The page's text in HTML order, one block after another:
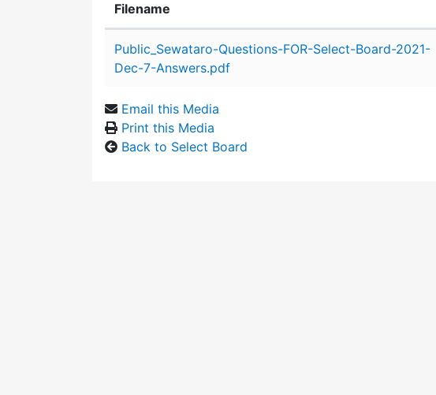
Filename
Public_Sewataro-Questions-FOR-Select-Board-2021-
Dec-7-Answers.pdf
Email this Media
Print this Media
Back to Select Board